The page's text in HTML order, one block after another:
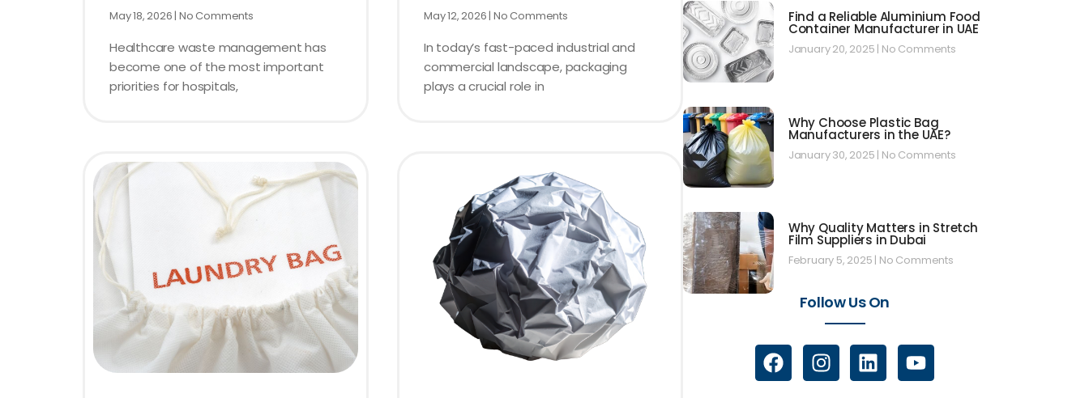
May 18, 2026 No Comments
Healthcare waste management has
become one of the most important
priorities for hospitals,
May 12, 2026 No Comments
In today’s fast-paced industrial and
commercial landscape, packaging
plays a crucial role in
Find a Reliable Aluminium Food
Container Manufacturer in UAE
January 20, 2025 No Comments
Why Choose Plastic Bag
Manufacturers in the UAE?
January 30, 2025 No Comments
Why Quality Matters in Stretch
Film Suppliers in Dubai
February 5, 2025 No Comments
Follow Us On